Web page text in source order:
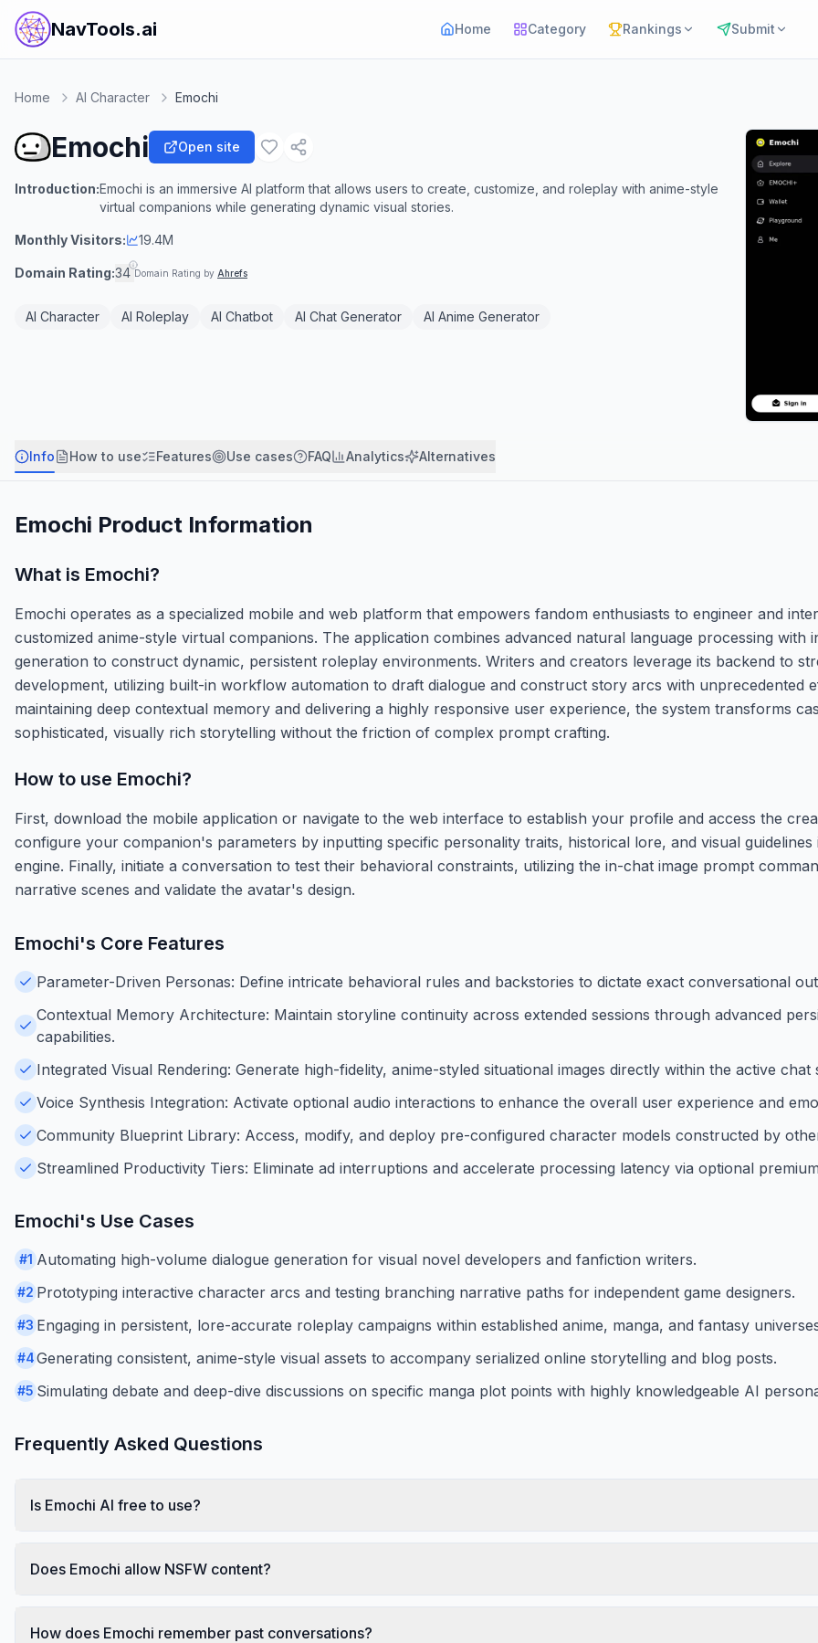
NavTools.ai Home Category Rankings Submit
Home AI Character Emochi
Emochi Open site
Introduction:Emochi is an immersive AI platform that allows users to create, customize, and roleplay with anime-style
virtual companions while generating dynamic visual stories.
Monthly Visitors: 19.4M
Domain Rating:34 Domain Rating by Ahrefs
AI Character AI Roleplay AI Chatbot AI Chat Generator AI Anime Generator
Info How to use Features Use cases FAQ Analytics Alternatives
Emochi Product Information
What is Emochi?
Emochi operates as a specialized mobile and web platform that empowers fandom enthusiasts to engineer and
customized anime-style virtual companions. The application combines advanced natural language processing with
generation to construct dynamic, persistent roleplay environments. Writers and creators leverage its backend to
development, utilizing built-in workflow automation to draft dialogue and construct story arcs with unprecedented
maintaining deep contextual memory and delivering a highly responsive user experience, the system transforms
sophisticated, visually rich storytelling without the friction of complex prompt crafting.
How to use Emochi?
First, download the mobile application or navigate to the web interface to establish your profile and access the
configure your companion's parameters by inputting specific personality traits, historical lore, and visual
engine. Finally, initiate a conversation to test their behavioral constraints, utilizing the in-chat image prompt
narrative scenes and validate the avatar's design.
Emochi's Core Features
Parameter-Driven Personas: Define intricate behavioral rules and backstories to dictate exact conversational
Contextual Memory Architecture: Maintain storyline continuity across extended sessions through advanced
capabilities.
Integrated Visual Rendering: Generate high-fidelity, anime-styled situational images directly within the active chat
Voice Synthesis Integration: Activate optional audio interactions to enhance the overall user experience and
Community Blueprint Library: Access, modify, and deploy pre-configured character models constructed by
Streamlined Productivity Tiers: Eliminate ad interruptions and accelerate processing latency via optional
Emochi's Use Cases
#1 Automating high-volume dialogue generation for visual novel developers and fanfiction writers.
#2 Prototyping interactive character arcs and testing branching narrative paths for independent game designers.
#3 Engaging in persistent, lore-accurate roleplay campaigns within established anime, manga, and fantasy
#4Generating consistent, anime-style visual assets to accompany serialized online storytelling and blog posts.
#5 Simulating debate and deep-dive discussions on specific manga plot points with highly knowledgeable AI
Frequently Asked Questions
Is Emochi AI free to use?
Does Emochi allow NSFW content?
How does Emochi remember past conversations?